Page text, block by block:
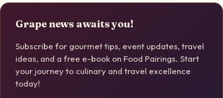
Grape news awaits you!
Subscribe for gourmet tips, event updates, travel
ideas, and a free e-book on Food Pairings. Start
your journey to culinary and travel excellence
today!